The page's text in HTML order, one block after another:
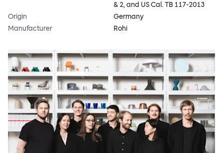
& 2, and US Cal. TB 117-2013
Origin
Germany
Manufacturer
Rohi